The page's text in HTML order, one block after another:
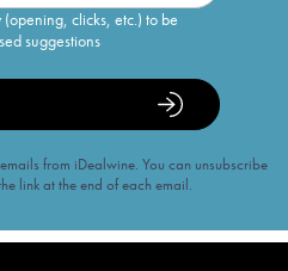
clicks, etc.) to be
suggestions
from iDealwine. You can unsubscribe
link at the end of each email.